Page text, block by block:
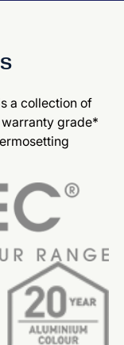
a collection of
grade*